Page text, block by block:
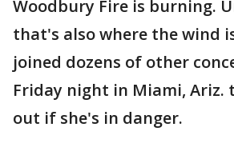
Woodbury Fire is burning.
that's also where the wind
joined dozens of other
Friday night in Miami, Ariz.
out if she's in danger.